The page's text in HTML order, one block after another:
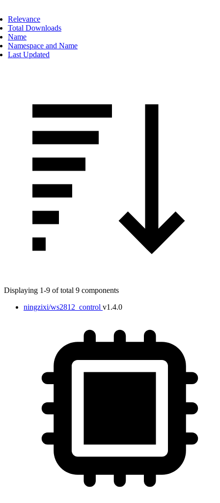
Relevance
Total Downloads
Name
Namespace and Name
Last Updated
Displaying 1-9 of total 9 components
ningzixi/ws2812_control v1.4.0